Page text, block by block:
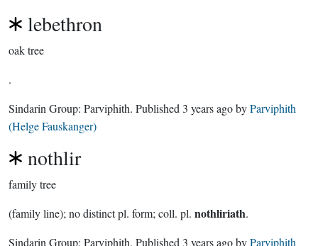
lebethron
oak tree
.
Sindarin Group: Parviphith. Published 3 years agobyParviphith
(Helge Fauskanger)
nothlir
family tree
(family line); no distinct pl. form; coll. pl. nothliriath.
Sindarin Group: Parviphith. Published 3 years agobyParviphith